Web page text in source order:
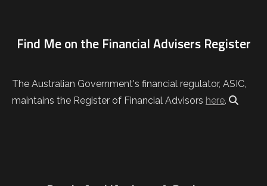
Find Me on the Financial Advisers Register
The Australian Government's financial regulator, ASIC,
maintains the Register of Financial Advisors here.